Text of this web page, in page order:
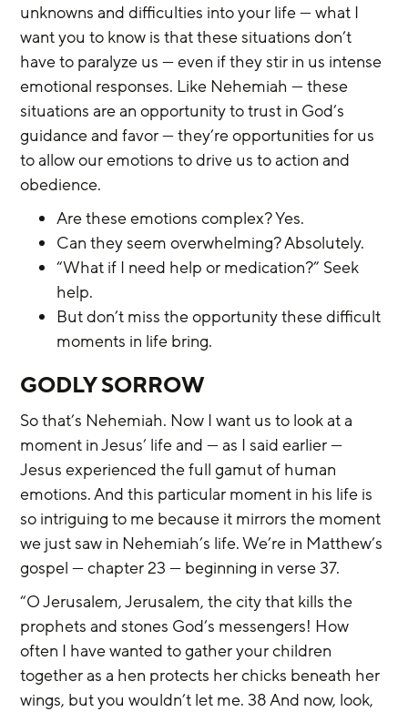
unknowns and difficulties into your life — what I
want you to know is that these situations don’t
have to paralyze us — even if they stir in us intense
emotional responses. Like Nehemiah — these
situations are an opportunity to trust in God’s
guidance and favor — they’re opportunities for us
to allow our emotions to drive us to action and
obedience.
Are these emotions complex? Yes.
Can they seem overwhelming? Absolutely.
“What if I need help or medication?” Seek
help.
But don’t miss the opportunity these difficult
moments in life bring.
GODLY SORROW
So that’s Nehemiah. Now I want us to look at a
moment in Jesus’ life and — as I said earlier —
Jesus experienced the full gamut of human
emotions. And this particular moment in his life is
so intriguing to me because it mirrors the moment
we just saw in Nehemiah’s life. We’re in Matthew’s
gospel — chapter 23 — beginning in verse 37.
“O Jerusalem, Jerusalem, the city that kills the
prophets and stones God’s messengers! How
often I have wanted to gather your children
together as a hen protects her chicks beneath her
wings, but you wouldn’t let me. 38 And now, look,